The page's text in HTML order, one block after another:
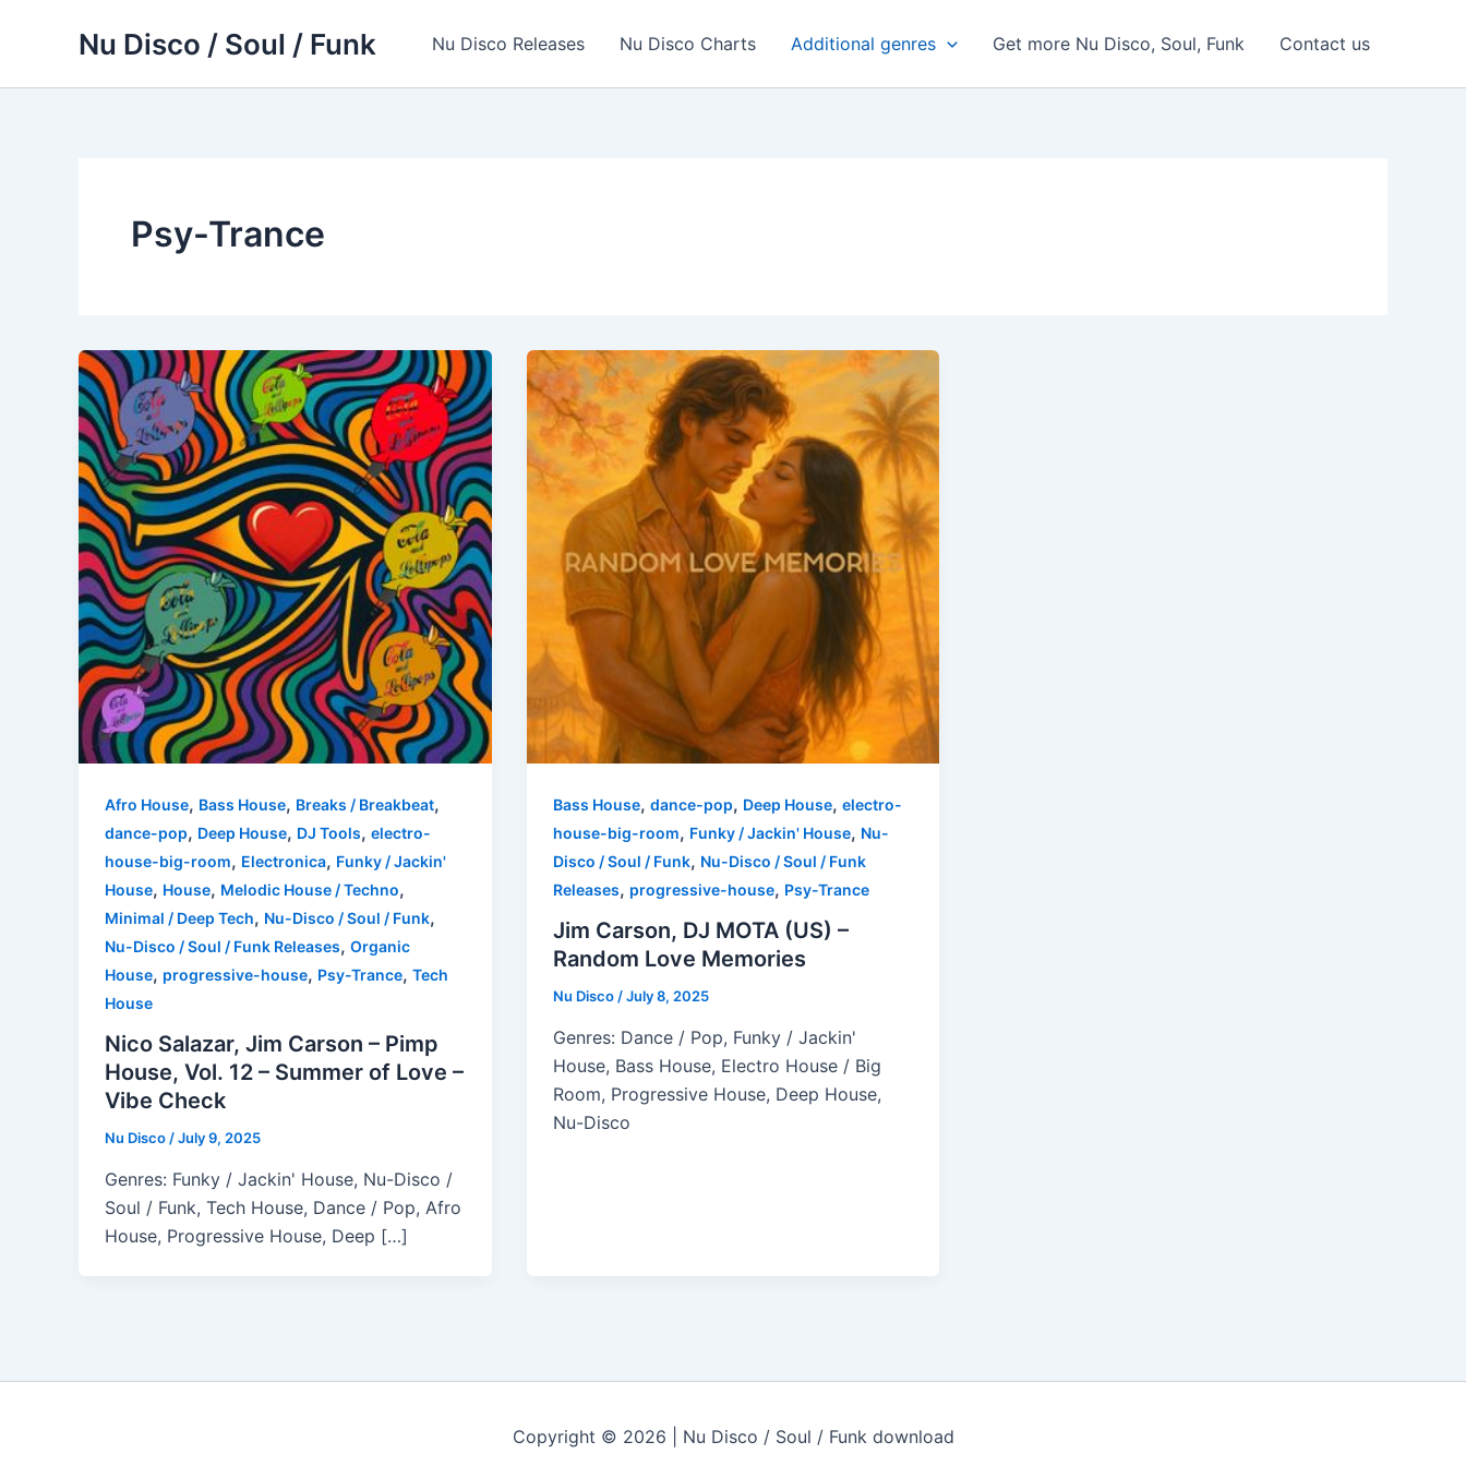
Nu Disco / Soul / Funk Nu Disco Releases Nu Disco Charts Additional genres Get more Nu Disco, Soul, Funk Contact us
Psy-Trance
Afro House, Bass House, Breaks / Breakbeat,
dance-pop, Deep House, DJ Tools, electro-
house-big-room, Electronica, Funky / Jackin'
House, House, Melodic House / Techno,
Minimal / Deep Tech, Nu-Disco / Soul / Funk,
Nu-Disco / Soul / Funk Releases, Organic
House, progressive-house, Psy-Trance, Tech
House
Nico Salazar, Jim Carson – Pimp
House, Vol. 12 – Summer of Love –
Vibe Check
Nu Disco/July 9, 2025
Genres: Funky / Jackin' House, Nu-Disco /
Soul / Funk, Tech House, Dance / Pop, Afro
House, Progressive House, Deep […]
Bass House, dance-pop, Deep House, electro-
house-big-room, Funky / Jackin' House, Nu-
Disco / Soul / Funk, Nu-Disco / Soul / Funk
Releases, progressive-house, Psy-Trance
Jim Carson, DJ MOTA (US) –
Random Love Memories
Nu Disco/July 8, 2025
Genres: Dance / Pop, Funky / Jackin'
House, Bass House, Electro House / Big
Room, Progressive House, Deep House,
Nu-Disco
Copyright © 2026 | Nu Disco / Soul / Funk download